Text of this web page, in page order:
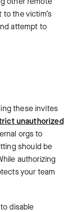
the victim’s
attempt to
these invites
unauthorized
orgs to
should be
authorizing
your team
disable